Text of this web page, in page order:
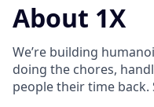
About 1X
We’re building
doing the chores,
people their time back.